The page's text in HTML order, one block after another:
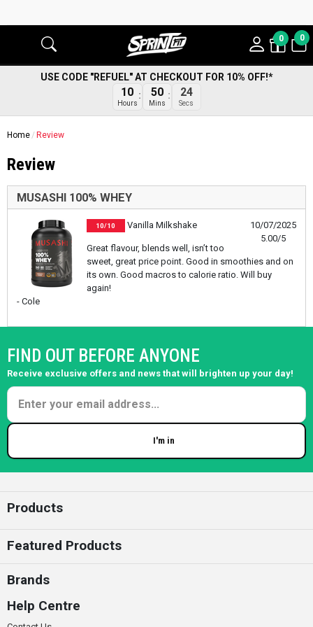
0 0
USE CODE "REFUEL" AT CHECKOUT FOR 10% OFF!*
10
Hours
50
Mins
23
Secs
Home Review
Review
MUSASHI 100% WHEY
10/07/2025
5.00/5
10/10 Vanilla Milkshake
Great flavour, blends well, isn’t too
sweet, great price point. Good in smoothies and on
its own. Good macros to calorie ratio. Will buy
again!
- Cole
FIND OUT BEFORE ANYONE
Receive exclusive offers and news that will brighten up your day!
I'm in
Products
Featured Products
Brands
Help Centre